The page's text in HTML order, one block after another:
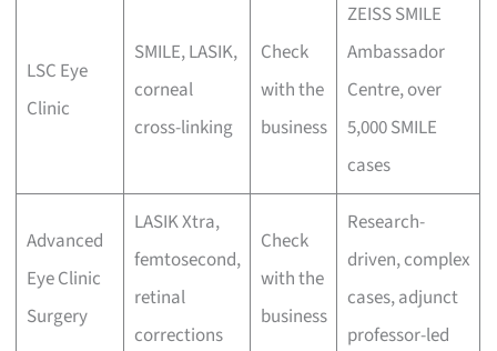
LSC Eye
Clinic
SMILE, LASIK,
corneal
cross-linking
Check
with the
business
ZEISS SMILE
Ambassador
Centre, over
5,000 SMILE
cases
Advanced
Eye Clinic
Surgery
LASIK Xtra,
femtosecond,
retinal
corrections
Check
with the
business
Research-
driven, complex
cases, adjunct
professor-led